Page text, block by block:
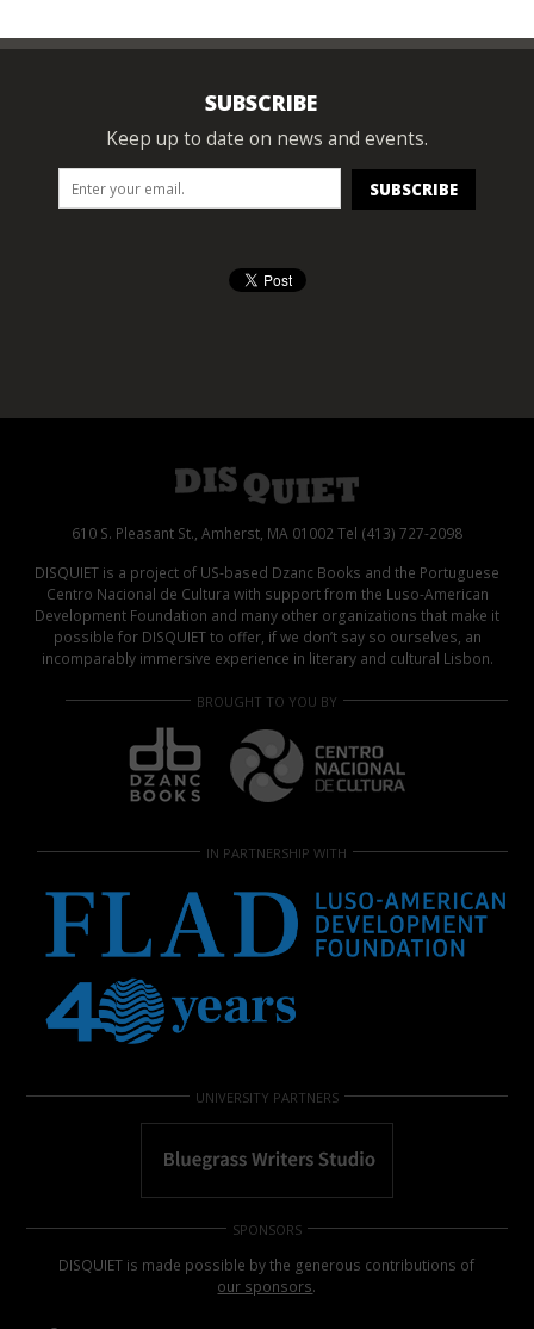
SUBSCRIBE
Keep up to date on news and events.
610 S. Pleasant St., Amherst, MA 01002 Tel (413) 727-2098
DISQUIET is a project of US-based Dzanc Books and the Portuguese
Centro Nacional de Cultura with support from the Luso-American
Development Foundation and many other organizations that make it
possible for DISQUIET to offer, if we don’t say so ourselves, an
incomparably immersive experience in literary and cultural Lisbon.
BROUGHT TO YOU BY
IN PARTNERSHIP WITH
UNIVERSITY PARTNERS
SPONSORS
DISQUIET is made possible by the generous contributions of
our sponsors.